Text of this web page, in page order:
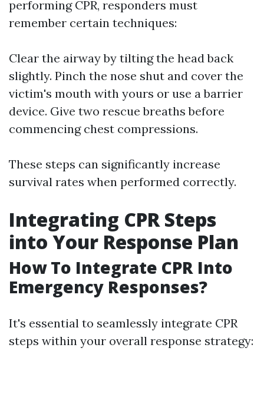
performing CPR, responders must
remember certain techniques:
Clear the airway by tilting the head back
slightly. Pinch the nose shut and cover the
victim's mouth with yours or use a barrier
device. Give two rescue breaths before
commencing chest compressions.
These steps can significantly increase
survival rates when performed correctly.
Integrating CPR Steps
into Your Response Plan
How To Integrate CPR Into
Emergency Responses?
It's essential to seamlessly integrate CPR
steps within your overall response strategy: